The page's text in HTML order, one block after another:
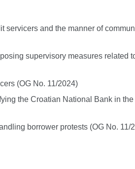
servicers and the manner of
supervisory measures related
(OG No. 11/2024)
the Croatian National Bank in
borrower protests (OG No. 11/